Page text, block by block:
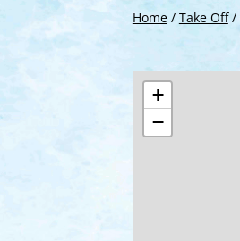
Home/ Take Off/
+
−